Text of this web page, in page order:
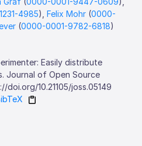
4985),Felix Mohr (0000-
(0000-0001-9782-6818)
Easily distribute
Journal of Open Source
10.21105/joss.05149